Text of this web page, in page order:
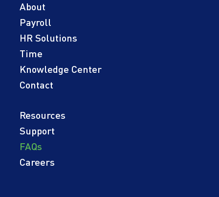
About
Payroll
HR Solutions
Time
Knowledge Center
Contact
Resources
Support
FAQs
Careers